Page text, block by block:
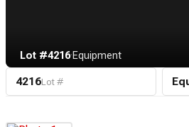
Lot #4216·Equipment
4216Lot #